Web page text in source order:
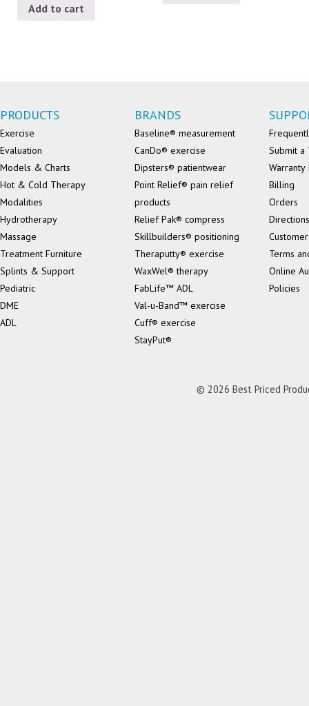
Add to cart
PRODUCTS
Exercise
Evaluation
Models & Charts
Hot & Cold Therapy
Modalities
Hydrotherapy
Massage
Treatment Furniture
Splints & Support
Pediatric
DME
ADL
BRANDS
Baseline® measurement
CanDo® exercise
Dipsters® patientwear
Point Relief® pain relief
products
Relief Pak® compress
Skillbuilders® positioning
Theraputty® exercise
WaxWel® therapy
FabLife™ ADL
Val-u-Band™ exercise
Cuff® exercise
StayPut®
Submit a
Billing
Orders
Directions
Terms
Online
Policies
© 2026 Best Priced